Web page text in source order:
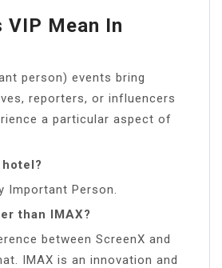
VIP Mean In
person) events bring
reporters, or influencers
a particular aspect of
Important Person.
than IMAX?
between ScreenX and
IMAX is an innovation and